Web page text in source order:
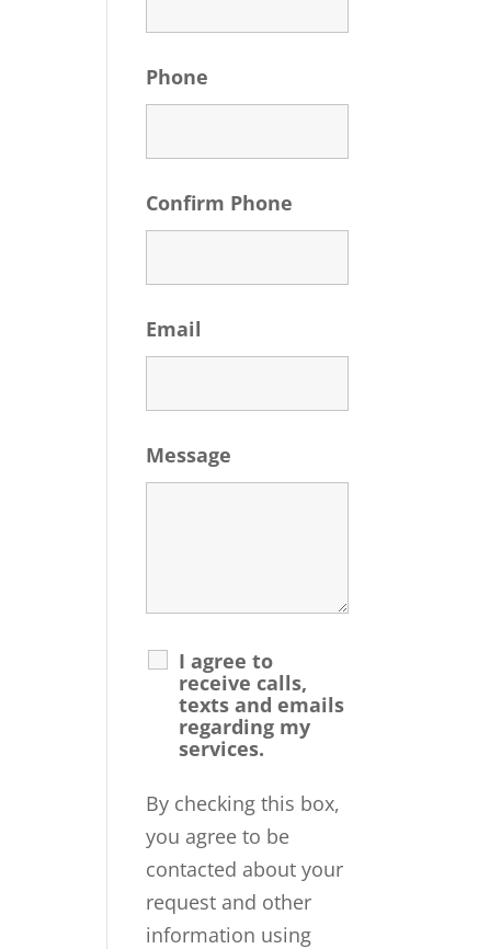
Phone
Confirm Phone
Email
Message
I agree to
receive calls,
texts and emails
regarding my
services.
By checking this box,
you agree to be
contacted about your
request and other
information using